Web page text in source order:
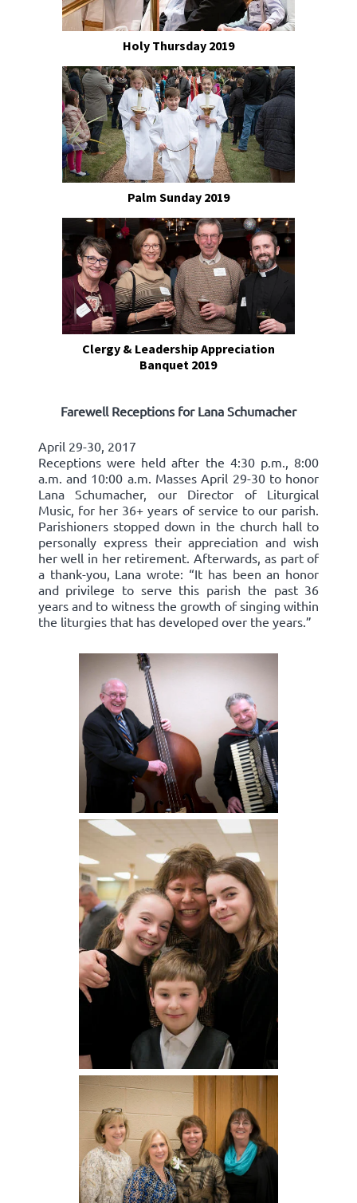
Holy Thursday 2019
Palm Sunday 2019
Clergy & Leadership Appreciation
Banquet 2019
Farewell Receptions for Lana Schumacher
April 29-30, 2017
Receptions were held after the 4:30 p.m., 8:00
a.m. and 10:00 a.m. Masses April 29-30 to honor
Lana Schumacher, our Director of Liturgical
Music, for her 36+ years of service to our parish.
Parishioners stopped down in the church hall to
personally express their appreciation and wish
her well in her retirement. Afterwards, as part of
a thank-you, Lana wrote: “It has been an honor
and privilege to serve this parish the past 36
years and to witness the growth of singing within
the liturgies that has developed over the years.”